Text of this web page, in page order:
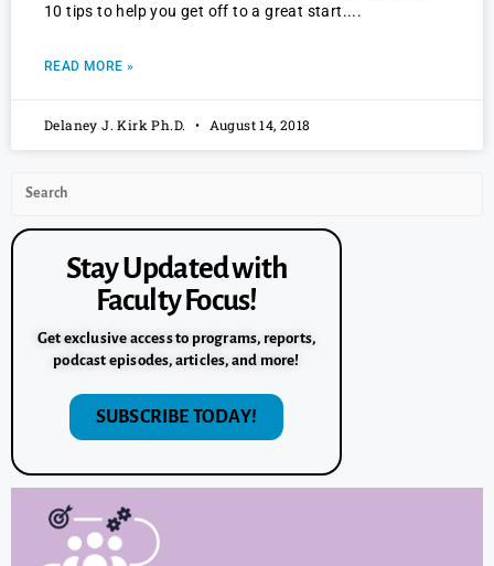
10 tips to help you get off to a great start.
READ MORE »
Delaney J. Kirk Ph.D. August 14, 2018
Stay Updated with
Faculty Focus!
Get exclusive access to programs, reports,
podcast episodes, articles, and more!
SUBSCRIBE TODAY!